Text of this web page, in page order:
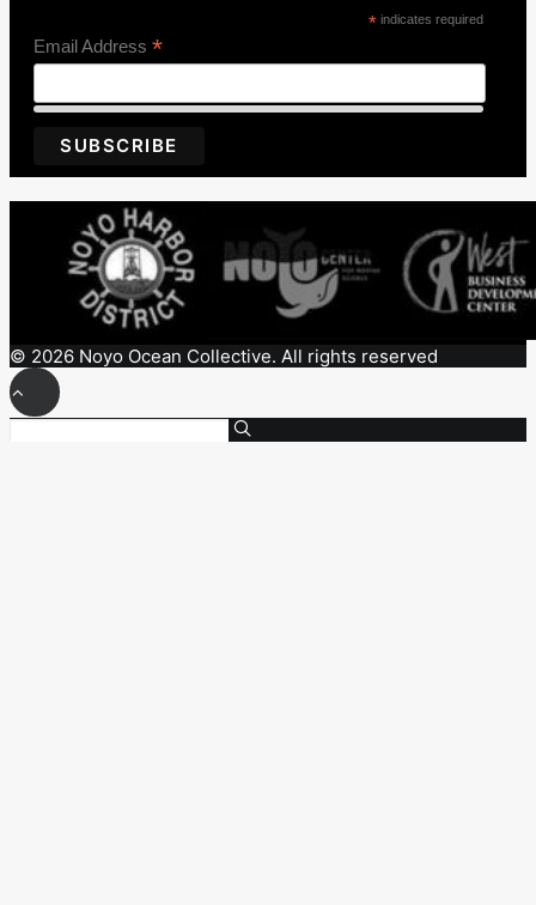
* indicates required
Email Address *
© 2026 Noyo Ocean Collective. All rights reserved